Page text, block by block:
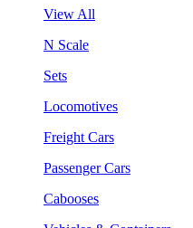
View All
N Scale
Sets
Locomotives
Freight Cars
Passenger Cars
Cabooses